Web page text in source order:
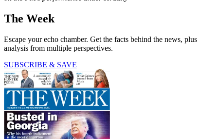
The Week
Escape your echo chamber. Get the facts behind the news, plus
analysis from multiple perspectives.
SUBSCRIBE & SAVE